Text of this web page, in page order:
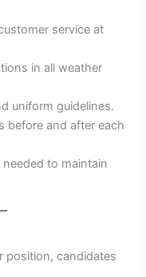
service at
in all weather
uniform guidelines.
before and after each
to maintain
position, candidates